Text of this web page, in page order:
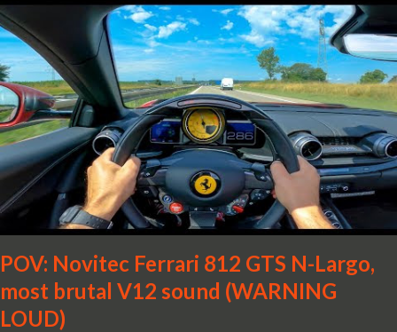
POV: Novitec Ferrari 812 GTS N-Largo,
most brutal V12 sound (WARNING
LOUD)